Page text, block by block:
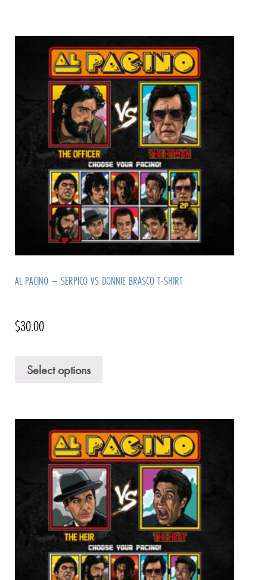
AL PACINO – SERPICO VS DONNIE BRASCO T-SHIRT
$30.00
Select options